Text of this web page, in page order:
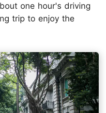
one hour's driving
trip to enjoy the